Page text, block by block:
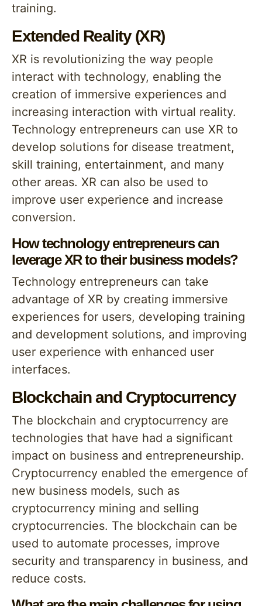
training.
Extended Reality (XR)
XR is revolutionizing the way people
interact with technology, enabling the
creation of immersive experiences and
increasing interaction with virtual reality.
Technology entrepreneurs can use XR to
develop solutions for disease treatment,
skill training, entertainment, and many
other areas. XR can also be used to
improve user experience and increase
conversion.
How technology entrepreneurs can
leverage XR to their business models?
Technology entrepreneurs can take
advantage of XR by creating immersive
experiences for users, developing training
and development solutions, and improving
user experience with enhanced user
interfaces.
Blockchain and Cryptocurrency
The blockchain and cryptocurrency are
technologies that have had a significant
impact on business and entrepreneurship.
Cryptocurrency enabled the emergence of
new business models, such as
cryptocurrency mining and selling
cryptocurrencies. The blockchain can be
used to automate processes, improve
security and transparency in business, and
reduce costs.